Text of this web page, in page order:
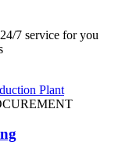
7 service for you